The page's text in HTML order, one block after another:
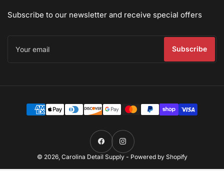
Subscribe to our newsletter and receive special offers
email
Subscribe
methods
FacebookInstagram
© 2026, Carolina Detail Supply- Powered by Shopify